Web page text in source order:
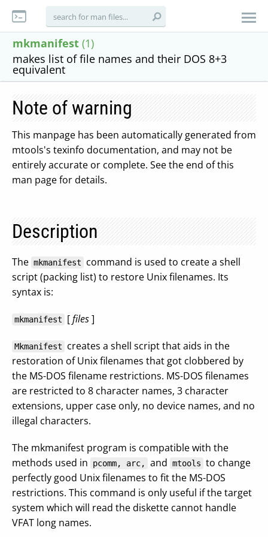
mkmanifest (1)
makes list of file names and their DOS 8+3
equivalent
Note of warning
This manpage has been automatically generated from
mtools's texinfo documentation, and may not be
entirely accurate or complete. See the end of this
man page for details.
Description
The mkmanifest
command is used to create a shell
script (packing list) to restore Unix filenames. Its
syntax is:
mkmanifest [files]
Mkmanifest
creates a shell script that aids in the
restoration of Unix filenames that got clobbered by
the MS-DOS filename restrictions. MS-DOS filenames
are restricted to 8 character names, 3 character
extensions, upper case only, no device names, and no
illegal characters.
The mkmanifest program is compatible with the
methods used in
pcomm, arc, and mtools to change
perfectly good Unix filenames to fit the MS-DOS
restrictions. This command is only useful if the target
system which will read the diskette cannot handle
VFAT long names.